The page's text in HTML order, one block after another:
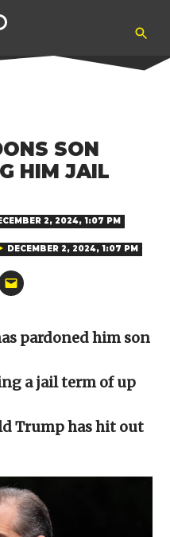
SON
HIM JAIL
2, 2024, 1:07 PM
DECEMBER 2, 2024, 1:07 PM
Click
to
to
a
new
window)
pardoned him son
a jail term of up
Trump has hit out